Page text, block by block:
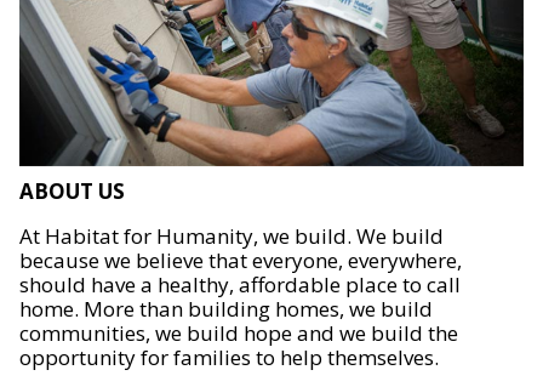
ABOUT US
At Habitat for Humanity, we build. We build
because we believe that everyone, everywhere,
should have a healthy, affordable place to call
home. More than building homes, we build
communities, we build hope and we build the
opportunity for families to help themselves.